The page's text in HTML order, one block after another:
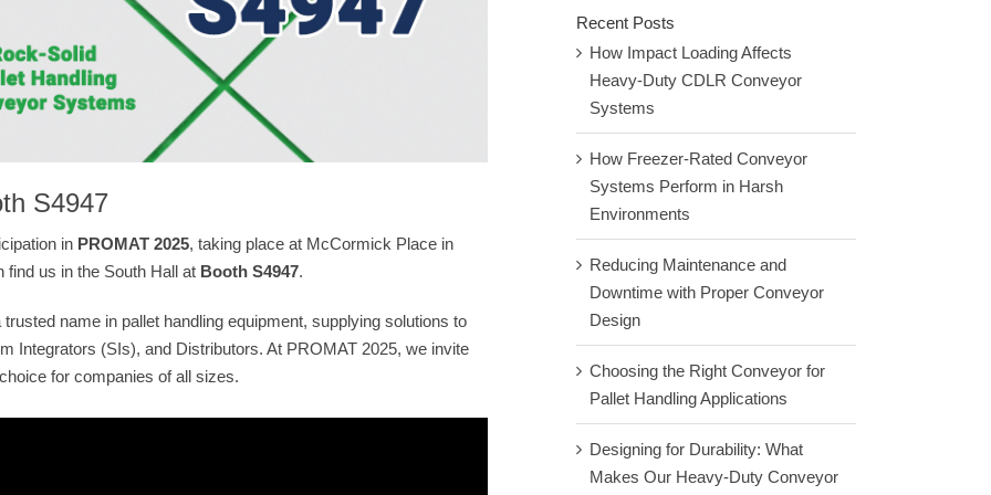
S4947
in PROMAT 2025, taking place at McCormick Place in
find us in the South Hall at Booth S4947.
name in pallet handling equipment, supplying solutions to
Integrators (SIs), and Distributors. At PROMAT 2025, we invite
for companies of all sizes.
Recent Posts
How Impact Loading Affects
Heavy-Duty CDLR Conveyor
Systems
How Freezer-Rated Conveyor
Systems Perform in Harsh
Environments
Reducing Maintenance and
Downtime with Proper Conveyor
Design
Choosing the Right Conveyor for
Pallet Handling Applications
Designing for Durability: What
Makes Our Heavy-Duty Conveyor